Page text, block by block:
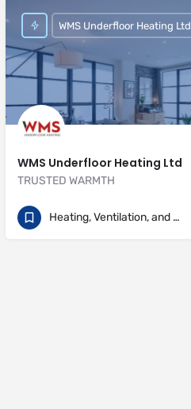
WMS Underfloor Heating Ltd
TRUSTED WARMTH
01707 649922
https://www.wms-uk.com
WMS Underfloor Heating Ltd
Heating, Ventilation, and Air Conditioning